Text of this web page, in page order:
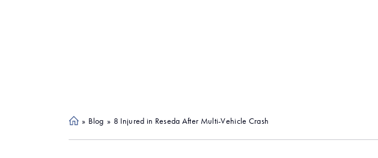
Ho » Blog » 8 Injured in Reseda After Multi-Vehicle Crash